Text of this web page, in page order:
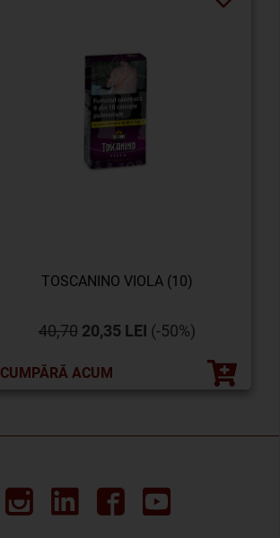
TOSCANINO VIOLA (10)
40,70 20,35 LEI (-50%)
CUMPĂRĂ ACUM